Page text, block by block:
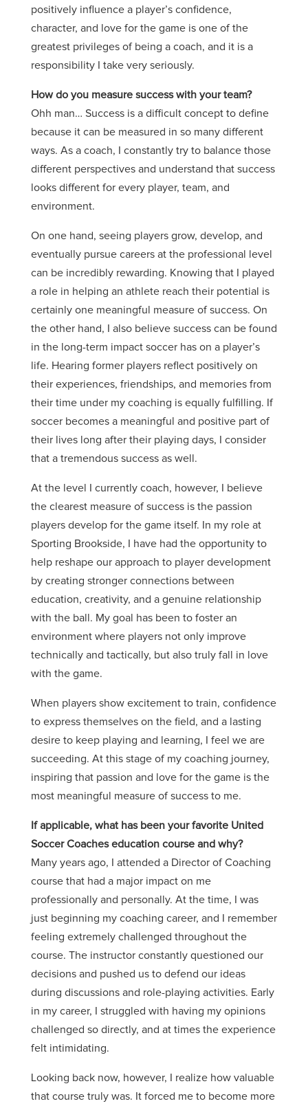
positively influence a player’s confidence,
character, and love for the game is one of the
greatest privileges of being a coach, and it is a
responsibility I take very seriously.
How do you measure success with your team?
Ohh man… Success is a difficult concept to define
because it can be measured in so many different
ways. As a coach, I constantly try to balance those
different perspectives and understand that success
looks different for every player, team, and
environment.
On one hand, seeing players grow, develop, and
eventually pursue careers at the professional level
can be incredibly rewarding. Knowing that I played
a role in helping an athlete reach their potential is
certainly one meaningful measure of success. On
the other hand, I also believe success can be found
in the long-term impact soccer has on a player’s
life. Hearing former players reflect positively on
their experiences, friendships, and memories from
their time under my coaching is equally fulfilling. If
soccer becomes a meaningful and positive part of
their lives long after their playing days, I consider
that a tremendous success as well.
At the level I currently coach, however, I believe
the clearest measure of success is the passion
players develop for the game itself. In my role at
Sporting Brookside, I have had the opportunity to
help reshape our approach to player development
by creating stronger connections between
education, creativity, and a genuine relationship
with the ball. My goal has been to foster an
environment where players not only improve
technically and tactically, but also truly fall in love
with the game.
When players show excitement to train, confidence
to express themselves on the field, and a lasting
desire to keep playing and learning, I feel we are
succeeding. At this stage of my coaching journey,
inspiring that passion and love for the game is the
most meaningful measure of success to me.
If applicable, what has been your favorite United
Soccer Coaches education course and why?
Many years ago, I attended a Director of Coaching
course that had a major impact on me
professionally and personally. At the time, I was
just beginning my coaching career, and I remember
feeling extremely challenged throughout the
course. The instructor constantly questioned our
decisions and pushed us to defend our ideas
during discussions and role-playing activities. Early
in my career, I struggled with having my opinions
challenged so directly, and at times the experience
felt intimidating.
Looking back now, however, I realize how valuable
that course truly was. It forced me to become more